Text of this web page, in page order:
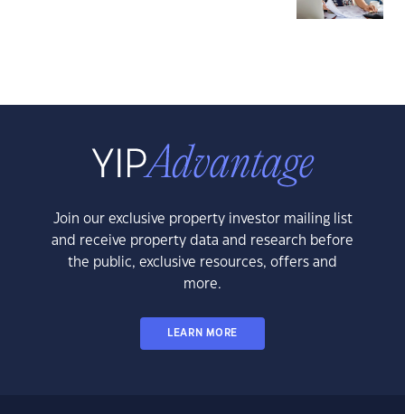
Join our exclusive property investor mailing list
and receive property data and research before
the public, exclusive resources, offers and
more.
LEARN MORE